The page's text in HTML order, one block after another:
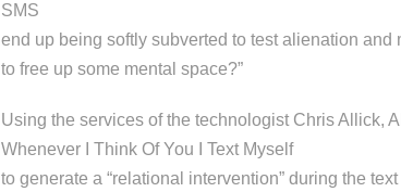
SMS
end up being softly subverted to test alienation
to free up some mental space?”
Using the services of the technologist Chris Allick,
Whenever I Think Of You I Text Myself
to generate a “relational intervention” during the